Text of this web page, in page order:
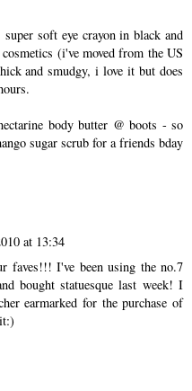
soft eye crayon in black and
(i've moved from the US
and smudgy, i love it but does
body butter @ boots - so
sugar scrub for a friends bday
at 13:34
faves!!! I've been using the no.7
bought statuesque last week! I
earmarked for the purchase of